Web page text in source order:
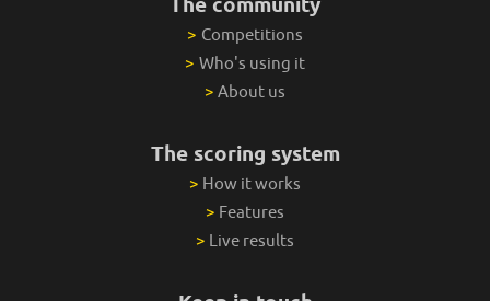
> Competitions
> Who's using it
> About us
The scoring system
> How it works
> Features
> Live results